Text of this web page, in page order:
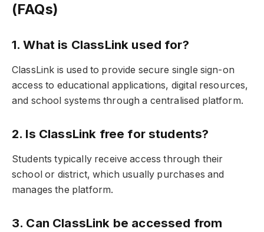
(FAQs)
1. What is ClassLink used for?
ClassLink is used to provide secure single sign-on
access to educational applications, digital resources,
and school systems through a centralised platform.
2. Is ClassLink free for students?
Students typically receive access through their
school or district, which usually purchases and
manages the platform.
3. Can ClassLink be accessed from